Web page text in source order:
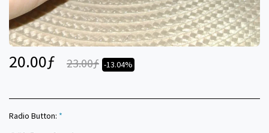
20.00ƒ 23.00ƒ -13.04%
Radio Button: *